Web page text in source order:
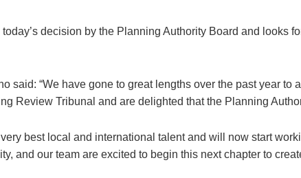
decision by the Planning Authority Board and looks
said: “We have gone to great lengths over the past year to
Review Tribunal and are delighted that the Planning
best local and international talent and will now start
and our team are excited to begin this next chapter to